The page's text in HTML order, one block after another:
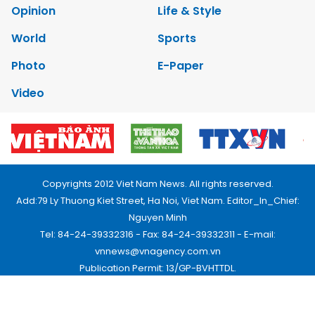
Opinion
Life & Style
World
Sports
Photo
E-Paper
Video
Copyrights 2012 Viet Nam News. All rights reserved.
Add:79 Ly Thuong Kiet Street, Ha Noi, Viet Nam. Editor_In_Chief:
Nguyen Minh
Tel: 84-24-39332316 - Fax: 84-24-39332311 - E-mail:
vnnews@vnagency.com.vn
Publication Permit: 13/GP-BVHTTDL.